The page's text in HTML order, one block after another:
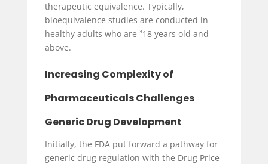
therapeutic equivalence. Typically,
bioequivalence studies are conducted in
healthy adults who are ³18 years old and
above.
Increasing Complexity of
Pharmaceuticals Challenges
Generic Drug Development
Initially, the FDA put forward a pathway for
generic drug regulation with the Drug Price